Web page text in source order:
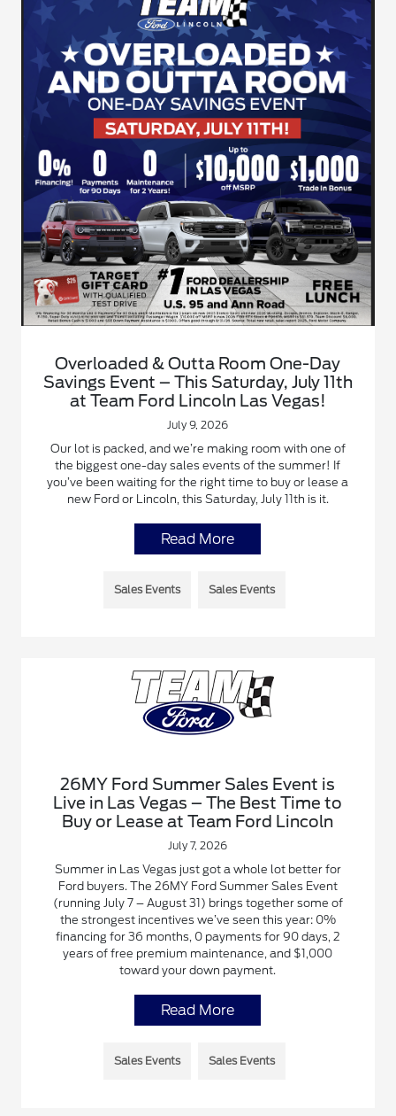
Overloaded & Outta Room One-Day
Savings Event – This Saturday, July 11th
at Team Ford Lincoln Las Vegas!
July 9, 2026
Our lot is packed, and we’re making room with one of
the biggest one-day sales events of the summer! If
you’ve been waiting for the right time to buy or lease a
new Ford or Lincoln, this Saturday, July 11th is it.
Read More
Sales Events Sales Events
26MY Ford Summer Sales Event is
Live in Las Vegas – The Best Time to
Buy or Lease at Team Ford Lincoln
July 7, 2026
Summer in Las Vegas just got a whole lot better for
Ford buyers. The 26MY Ford Summer Sales Event
(running July 7 – August 31) brings together some of
the strongest incentives we’ve seen this year: 0%
financing for 36 months, 0 payments for 90 days, 2
years of free premium maintenance, and $1,000
toward your down payment.
Read More
Sales Events Sales Events